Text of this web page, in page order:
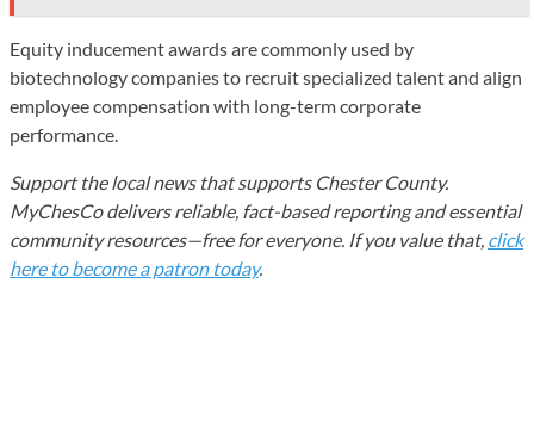
Equity inducement awards are commonly used by
biotechnology companies to recruit specialized talent and align
employee compensation with long-term corporate
performance.
Support the local news that supports Chester County.
MyChesCo delivers reliable, fact-based reporting and essential
community resources—free for everyone. If you value that, click
here to become a patron today.